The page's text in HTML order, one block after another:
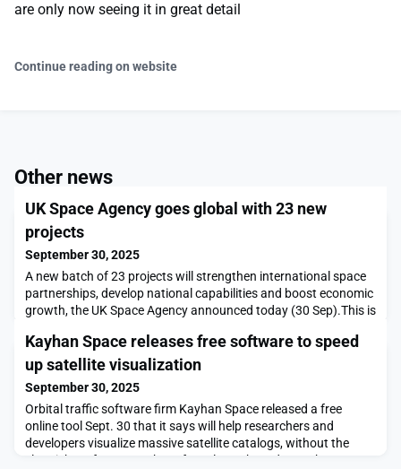
are only now seeing it in great detail
Continue reading on website
Other news
UK Space Agency goes global with 23 new
projects
September 30, 2025
A new batch of 23 projects will strengthen international space
partnerships, develop national capabilities and boost economic
growth, the UK Space Agency announced today (30 Sep).This is
Bilateral Fund (IBF), representing a £6.5 million boost for UK
companies and universities collaborating internationally on
space innovation with partn
Kayhan Space releases free software to speed
up satellite visualization
September 30, 2025
Orbital traffic software firm Kayhan Space released a free
online tool Sept. 30 that it says will help researchers and
developers visualize massive satellite catalogs, without the
sluggish performance that often slows them down.The post